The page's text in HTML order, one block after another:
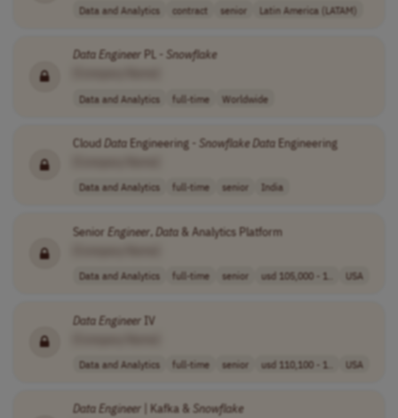
Data and Analytics contract senior Latin America (LATAM)
DataEngineer PL - Snowflake
Data and Analytics full-time Worldwide
CloudDataEngineering - SnowflakeDataEngineering
Data and Analytics full-time senior India
Senior Engineer,Data& Analytics Platform
Data and Analytics full-time senior usd 105,000 - 1.. USA
DataEngineer IV
Data and Analytics full-time senior usd 110,100 - 1.. USA
DataEngineer | Kafka & Snowflake